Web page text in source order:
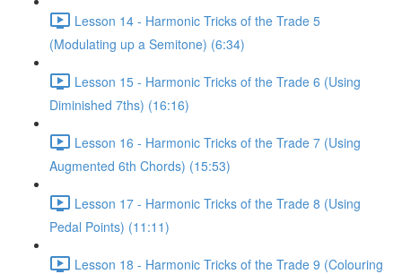
Lesson 14 - Harmonic Tricks of the Trade 5
(Modulating up a Semitone) (6:34)
Lesson 15 - Harmonic Tricks of the Trade 6 (Using
Diminished 7ths) (16:16)
Lesson 16 - Harmonic Tricks of the Trade 7 (Using
Augmented 6th Chords) (15:53)
Lesson 17 - Harmonic Tricks of the Trade 8 (Using
Pedal Points) (11:11)
Lesson 18 - Harmonic Tricks of the Trade 9 (Colouring